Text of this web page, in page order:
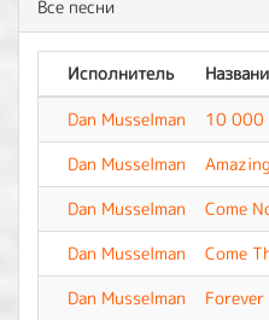
Все песни
Исполнитель
Dan Musselman
10 000
Dan Musselman
Dan Musselman
Come
Dan Musselman
Come
Dan Musselman